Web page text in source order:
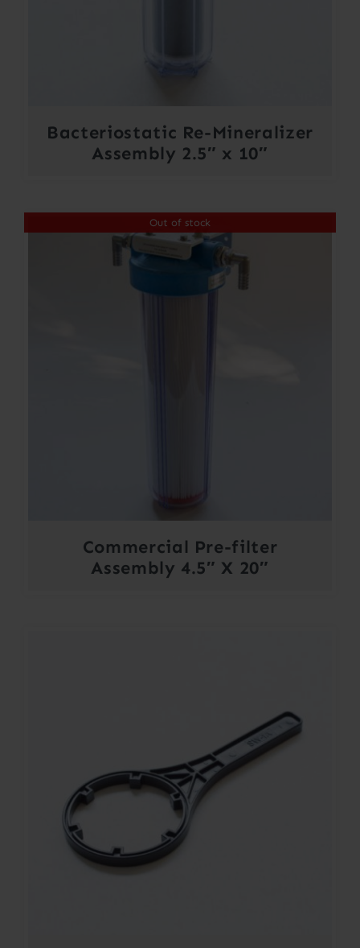
Bacteriostatic Re-Mineralizer
Assembly 2.5″ x 10″
Out of stock
Commercial Pre-filter
Assembly 4.5″ X 20″